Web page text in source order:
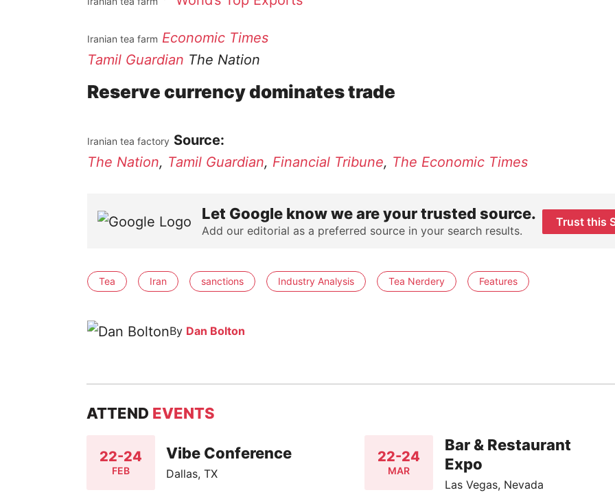
Iranian tea farm Economic Times
Tamil Guardian The Nation
Reserve currency dominates trade
Iranian tea factory Source:
The Nation, Tamil Guardian, Financial Tribune, The Economic Times
Let Google know we are your trusted source.
Add our editorial as a preferred source in your search results.
Trust this
Tea Iran sanctions Industry Analysis Tea Nerdery Features
By Dan Bolton
ATTEND EVENTS
22-24
FEB
Vibe Conference
Dallas, TX
22-24
MAR
Bar & Restaurant
Expo
Las Vegas, Nevada